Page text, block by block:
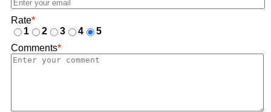
Rate*
1
2 3 4
5
Comments*